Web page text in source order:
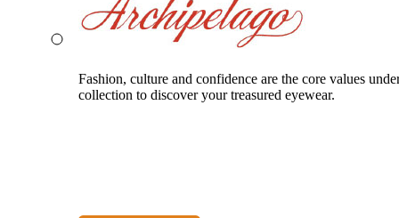
Fashion, culture and confidence are the core values
collection to discover your treasured eyewear.